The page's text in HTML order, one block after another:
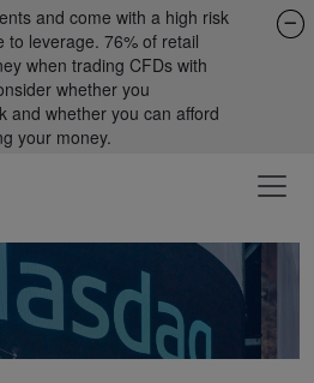
and come with a high risk
to leverage. 76% of retail
when trading CFDs with
whether you
and whether you can afford
your money.